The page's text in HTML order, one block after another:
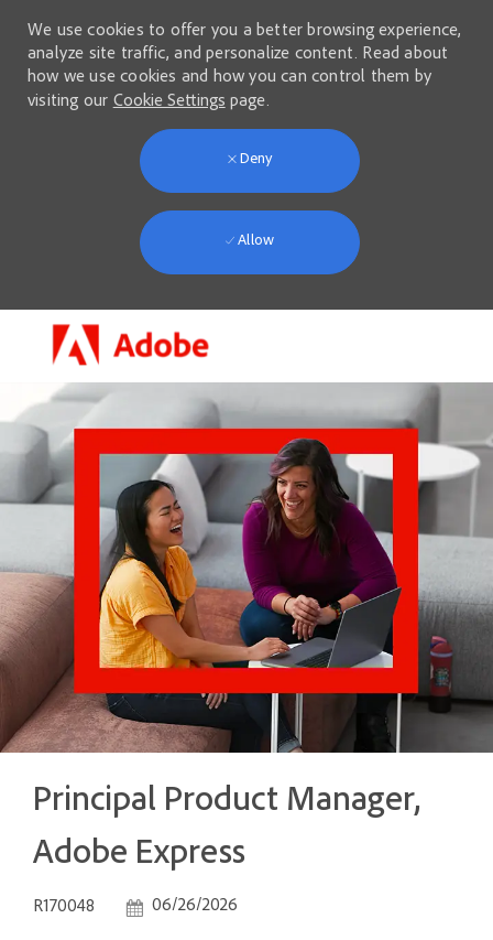
We use cookies to offer you a better browsing experience,
analyze site traffic, and personalize content. Read about
how we use cookies and how you can control them by
visiting our Cookie Settings page.
Deny
Allow
Principal Product Manager,
Adobe Express
Job Id
R170048 Posted Date
06/26/2026